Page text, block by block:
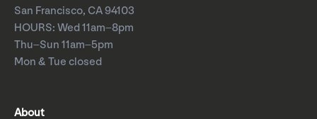
San Francisco, CA 94103
HOURS: Wed 11am–8pm
Thu–Sun 11am–5pm
Mon & Tue closed
About